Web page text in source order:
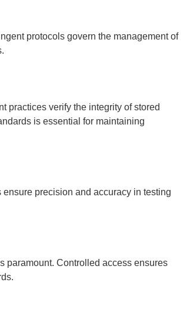
protocols govern the management of
practices verify the integrity of stored
is essential for maintaining
precision and accuracy in testing
paramount. Controlled access ensures